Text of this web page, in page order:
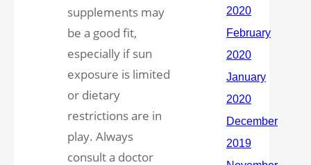
supplements may
be a good fit,
especially if sun
exposure is limited
or dietary
restrictions are in
play. Always
consult a doctor